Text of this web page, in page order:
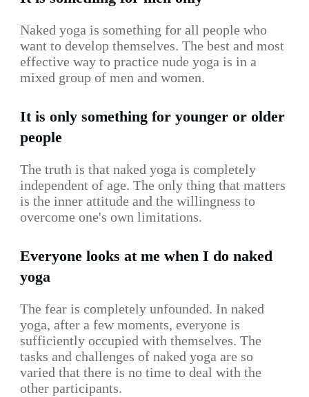
Naked yoga is something for all people who
want to develop themselves. The best and most
effective way to practice nude yoga is in a
mixed group of men and women.
It is only something for younger or older
people
The truth is that naked yoga is completely
independent of age. The only thing that matters
is the inner attitude and the willingness to
overcome one's own limitations.
Everyone looks at me when I do naked
yoga
The fear is completely unfounded. In naked
yoga, after a few moments, everyone is
sufficiently occupied with themselves. The
tasks and challenges of naked yoga are so
varied that there is no time to deal with the
other participants.